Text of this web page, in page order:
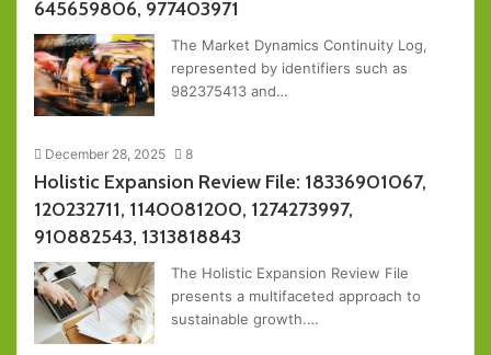
645659806, 977403971
The Market Dynamics Continuity Log,
represented by identifiers such as
982375413 and…
December 28, 2025 8
Holistic Expansion Review File: 18336901067,
120232711, 1140081200, 1274273997,
910882543, 1313818843
The Holistic Expansion Review File
presents a multifaceted approach to
sustainable growth.…